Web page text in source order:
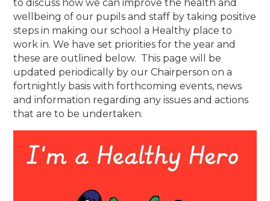
to discuss how we can improve the health and
wellbeing of our pupils and staff by taking positive
steps in making our school a Healthy place to
work in. We have set priorities for the year and
these are outlined below. This page will be
updated periodically by our Chairperson on a
fortnightly basis with forthcoming events, news
and information regarding any issues and actions
that are to be undertaken.